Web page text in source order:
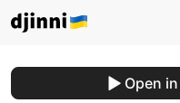
Open